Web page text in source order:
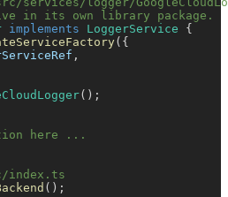
in its own library package.
implements LoggerService
{
( {
,
( ) ;
here ...
index.ts
( ) ;